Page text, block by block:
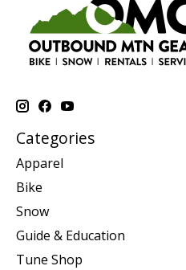
Categories
Apparel
Bike
Snow
Guide & Education
Tune Shop